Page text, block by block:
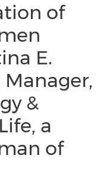
of
E.
&
a
of